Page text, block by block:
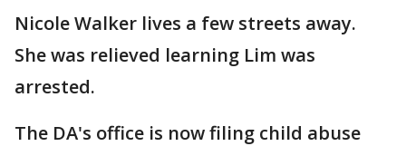
Nicole Walker lives a few streets away.
She was relieved learning Lim was
arrested.
The DA's office is now filing child abuse